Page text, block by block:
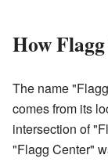
How
The name
comes from its
intersection of
"Flagg Center"